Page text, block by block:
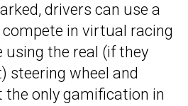
drivers can use a
in virtual racing
using the real (if they
steering wheel and
the only gamification in